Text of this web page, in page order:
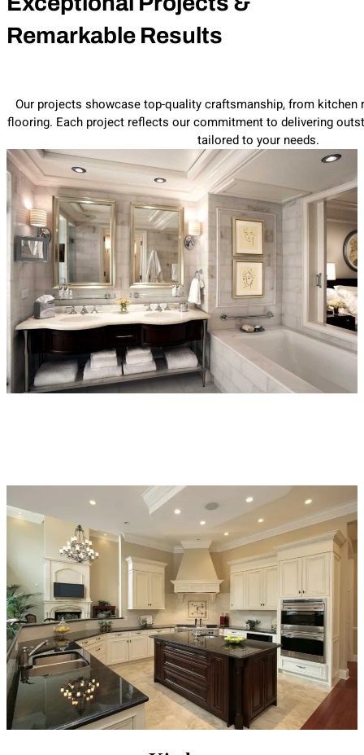
Remarkable Results
Our projects showcase top-quality craftsmanship, from kitchen
flooring. Each project reflects our commitment to delivering
tailored to your needs.